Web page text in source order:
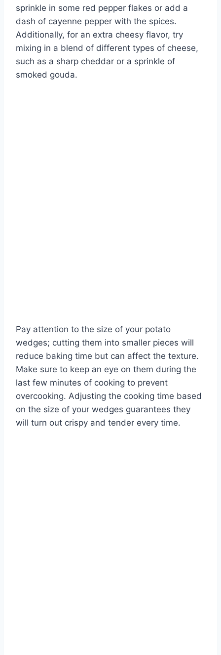
sprinkle in some red pepper flakes or add a
dash of cayenne pepper with the spices.
Additionally, for an extra cheesy flavor, try
mixing in a blend of different types of cheese,
such as a sharp cheddar or a sprinkle of
smoked gouda.
Pay attention to the size of your potato
wedges; cutting them into smaller pieces will
reduce baking time but can affect the texture.
Make sure to keep an eye on them during the
last few minutes of cooking to prevent
overcooking. Adjusting the cooking time based
on the size of your wedges guarantees they
will turn out crispy and tender every time.